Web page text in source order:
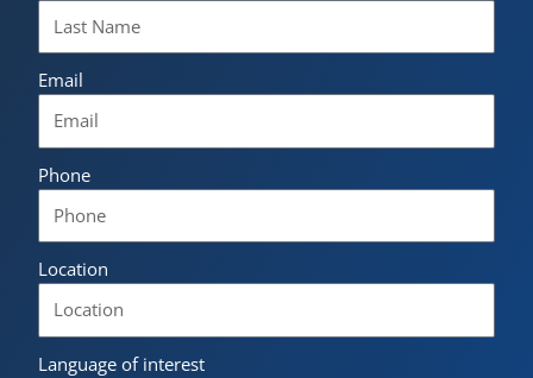
Email
Phone
Location
Language of interest